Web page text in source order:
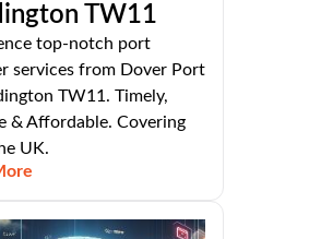
TW11
top-notch port
services from Dover Port
TW11. Timely,
& Affordable. Covering
UK.